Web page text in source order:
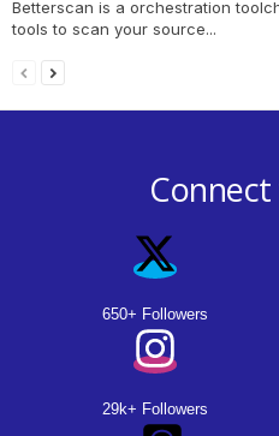
Betterscan is a orchestration
tools to scan your source...
650+ Followers
29k+ Followers